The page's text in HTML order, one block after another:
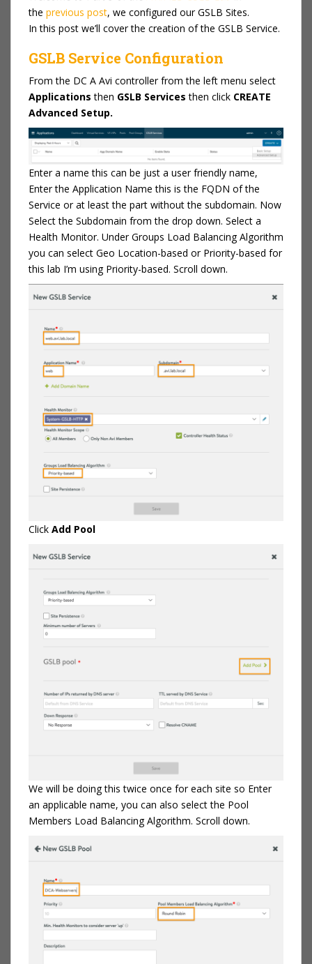
the previous post, we configured our GSLB Sites.
In this post we’ll cover the creation of the GSLB Service.
GSLB Service Configuration
From the DC A Avi controller from the left menu select
Applicationsthen GSLB Servicesthen click CREATE
Advanced Setup.
Enter a name this can be just a user friendly name,
Enter the Application Name this is the FQDN of the
Service or at least the part without the subdomain. Now
Select the Subdomain from the drop down. Select a
Health Monitor. Under Groups Load Balancing Algorithm
you can select Geo Location-based or Priority-based for
this lab I’m using Priority-based. Scroll down.
Click Add Pool
We will be doing this twice once for each site so Enter
an applicable name, you can also select the Pool
Members Load Balancing Algorithm. Scroll down.